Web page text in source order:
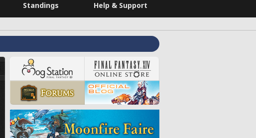
Standings Help & Support